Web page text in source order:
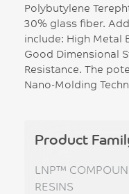
Polybutylene
30% glass fiber.
include: High Metal
Good Dimensional
Resistance. The
Nano-Molding
Product
LNP™
RESINS